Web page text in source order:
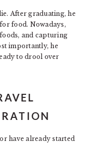
After graduating, he
food. Nowadays,
and capturing
importantly, he
to drool over
have already started